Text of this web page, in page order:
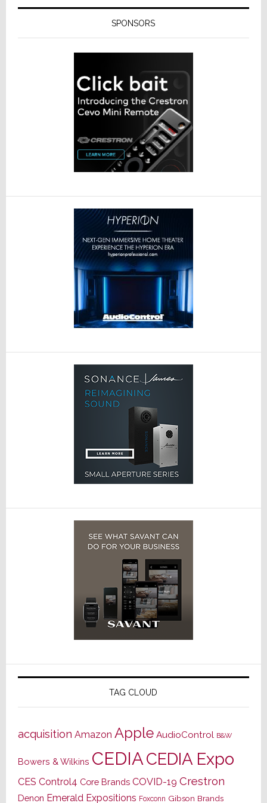
SPONSORS
TAG CLOUD
acquisition Amazon Apple AudioControl B&W
Bowers & Wilkins CEDIACEDIA Expo
CES Control4 Core Brands COVID-19 Crestron
Denon Emerald Expositions Foxconn Gibson Brands